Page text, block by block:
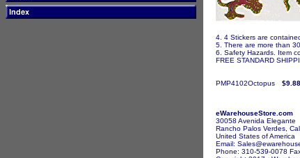
4. 4 Stickers are
5. There are more than
6. Safety Hazards. Item
FREE STANDARD
PMP4102Octopus
eWarehouseStore.com
30058 Avenida Elegante
Rancho Palos Verdes,
United States of America
Email:
Phone: 310-539-0078